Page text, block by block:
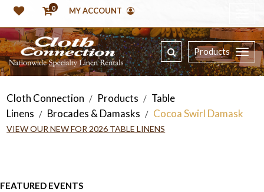
0 MY ACCOUNT
Products
Cloth Connection / Products / Table
Linens / Brocades & Damasks / Cocoa Swirl Damask
VIEW OUR NEW FOR 2026 TABLE LINENS
FEATURED EVENTS